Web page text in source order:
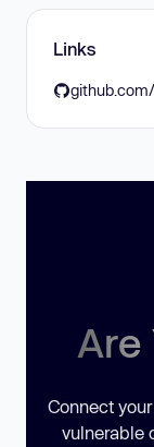
Links
Are
Connect
vulnerable